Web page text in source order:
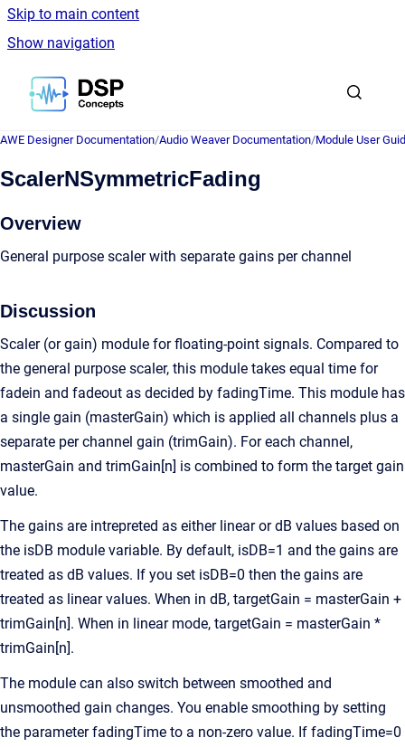
Skip to main content
Show navigation
Go to homepage
AWE Designer Documentation/Audio Weaver Documentation/Module User
ScalerNSymmetricFading
Overview
General purpose scaler with separate gains per channel
Discussion
Scaler (or gain) module for floating-point signals. Compared to
the general purpose scaler, this module takes equal time for
fadein and fadeout as decided by fadingTime. This module has
a single gain (masterGain) which is applied all channels plus a
separate per channel gain (trimGain). For each channel,
masterGain and trimGain[n] is combined to form the target gain
value.
The gains are intrepreted as either linear or dB values based on
the isDB module variable. By default, isDB=1 and the gains are
treated as dB values. If you set isDB=0 then the gains are
treated as linear values. When in dB, targetGain = masterGain +
trimGain[n]. When in linear mode, targetGain = masterGain *
trimGain[n].
The module can also switch between smoothed and
unsmoothed gain changes. You enable smoothing by setting
the parameter fadingTime to a non-zero value. If fadingTime=0